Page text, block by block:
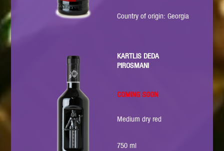
Country of origin: Georgia
KARTLIS DEDA
PIROSMANI
COMING SOON
Medium dry red
750 ml